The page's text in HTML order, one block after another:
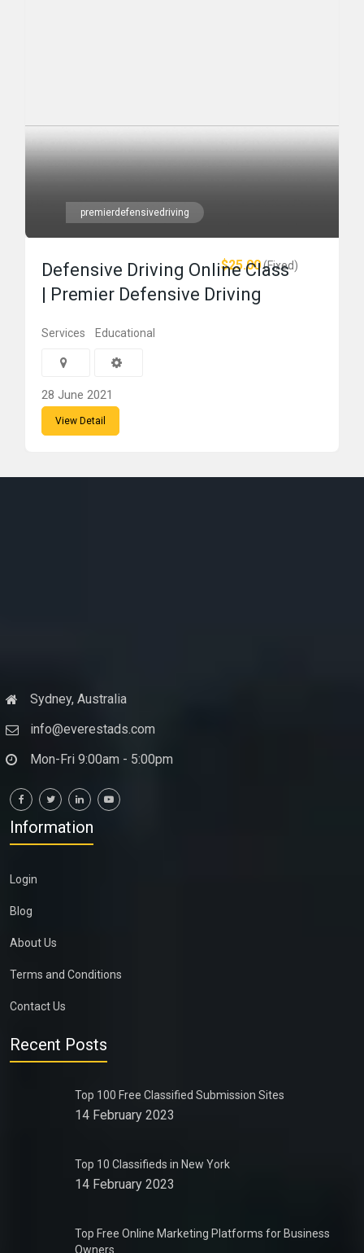
premierdefensivedriving
$25.00(Fixed)
Defensive Driving Online Class
| Premier Defensive Driving
Services Educational
28 June 2021
View Detail
Sydney, Australia
info@everestads.com
Mon-Fri 9:00am - 5:00pm
Information
Login
Blog
About Us
Terms and Conditions
Contact Us
Recent Posts
Top 100 Free Classified Submission Sites
14 February 2023
Top 10 Classifieds in New York
14 February 2023
Top Free Online Marketing Platforms for Business
Owners